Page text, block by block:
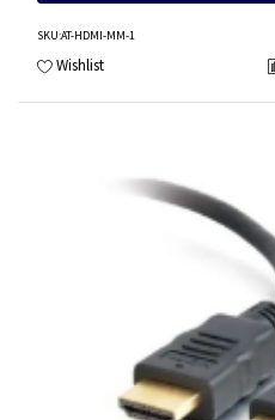
SKU:AT-HDMI-MM-1
Wishlist